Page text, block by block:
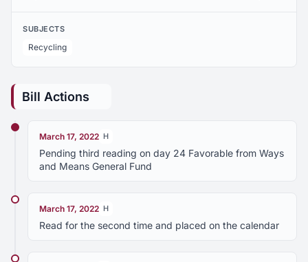
SUBJECTS
Recycling
Bill Actions
March 17, 2022 H
Pending third reading on day 24 Favorable from Ways
and Means General Fund
March 17, 2022 H
Read for the second time and placed on the calendar